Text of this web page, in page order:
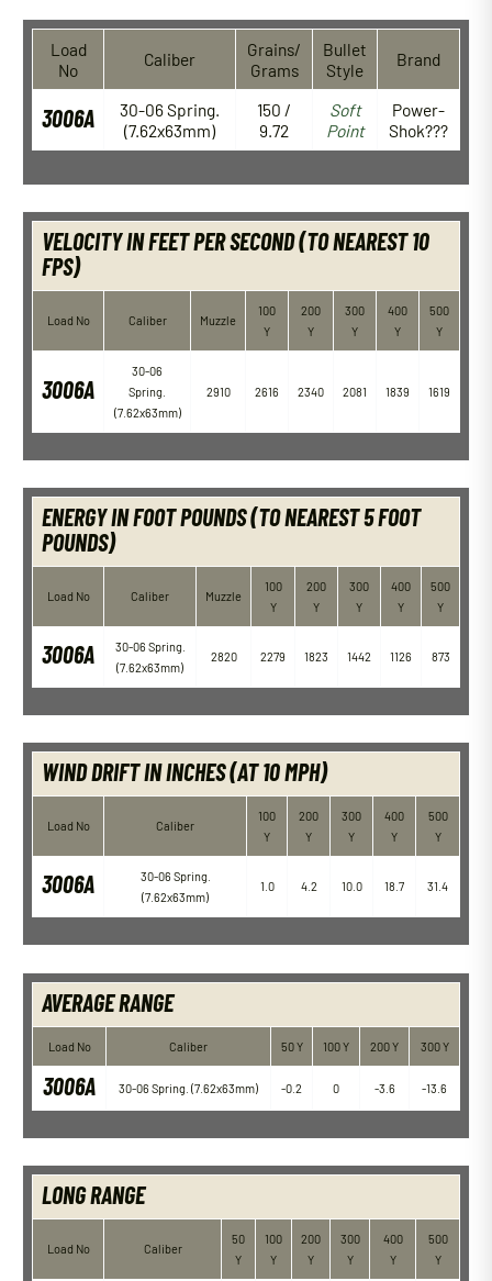
Load
No
Caliber
Grains/
Grams
Bullet
Style
Brand
3006A
30-06 Spring.
(7.62x63mm)
150 /
9.72
Soft
Point
Power-
Shok???
VELOCITY IN FEET PER SECOND (TO NEAREST 10
FPS)
Load No Caliber Muzzle
100
Y
200
Y
300
Y
400
Y
500
Y
3006A
30-06
Spring.
(7.62x63mm)
2910 2616 2340 2081 1839 1619
ENERGY IN FOOT POUNDS (TO NEAREST 5 FOOT
POUNDS)
Load No Caliber Muzzle
100
Y
200
Y
300
Y
400
Y
500
Y
3006A
30-06 Spring.
(7.62x63mm)
2820 2279 1823 1442 1126 873
WIND DRIFT IN INCHES (AT 10 MPH)
Load No Caliber
100
Y
200
Y
300
Y
400
Y
500
Y
3006A
30-06 Spring.
(7.62x63mm)
1.0 4.2 10.0 18.7 31.4
AVERAGE RANGE
Load No Caliber 50 Y 100 Y 200 Y 300 Y
3006A 30-06 Spring. (7.62x63mm) -0.2 0 -3.6 -13.6
LONG RANGE
Load No Caliber
50
Y
100
Y
200
Y
300
Y
400
Y
500
Y